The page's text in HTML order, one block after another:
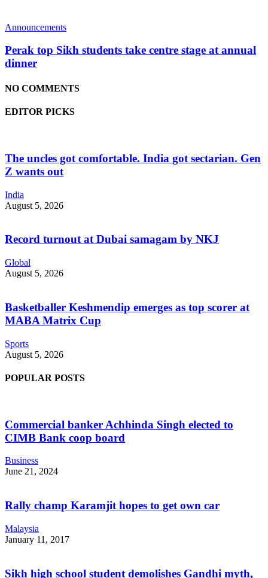
Announcements
Perak top Sikh students take centre stage at annual
dinner
NO COMMENTS
EDITOR PICKS
The uncles got comfortable. India got sectarian. Gen
Z wants out
India
August 5, 2026
Record turnout at Dubai samagam by NKJ
Global
August 5, 2026
Basketballer Keshmendip emerges as top scorer at
MABA Matrix Cup
Sports
August 5, 2026
POPULAR POSTS
Commercial banker Achhinda Singh elected to
CIMB Bank coop board
Business
June 21, 2024
Rally champ Karamjit hopes to get own car
Malaysia
January 11, 2017
Sikh high school student demolishes Gandhi myth,